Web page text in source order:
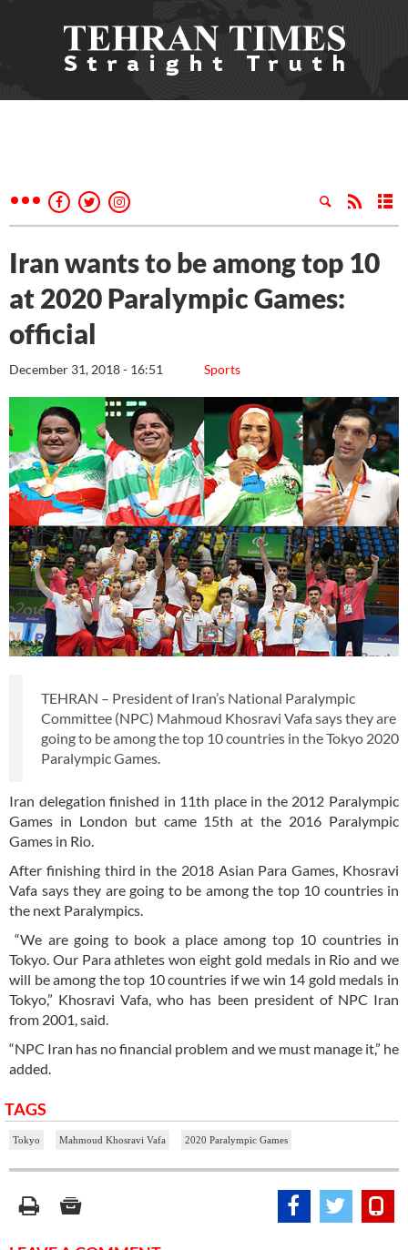
Iran wants to be among top 10
at 2020 Paralympic Games:
official
Sports
December 31, 2018 - 16:51
TEHRAN – President of Iran’s National Paralympic
Committee (NPC) Mahmoud Khosravi Vafa says they are
going to be among the top 10 countries in the Tokyo 2020
Paralympic Games.
Iran delegation finished in 11th place in the 2012 Paralympic
Games in London but came 15th at the 2016 Paralympic
Games in Rio.
After finishing third in the 2018 Asian Para Games, Khosravi
Vafa says they are going to be among the top 10 countries in
the next Paralympics.
“We are going to book a place among top 10 countries in
Tokyo. Our Para athletes won eight gold medals in Rio and we
will be among the top 10 countries if we win 14 gold medals in
Tokyo,” Khosravi Vafa, who has been president of NPC Iran
from 2001, said.
“NPC Iran has no financial problem and we must manage it,” he
added.
TAGS
Tokyo Mahmoud Khosravi Vafa 2020 Paralympic Games